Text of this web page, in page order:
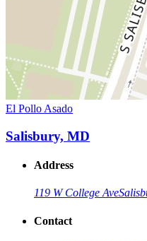
El Pollo Asado
Salisbury, MD
Address
119 W College Ave
Contact